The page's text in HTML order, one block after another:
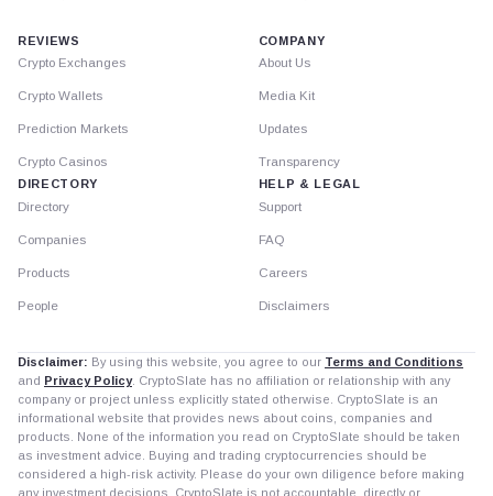
REVIEWS
Crypto Exchanges
Crypto Wallets
Prediction Markets
Crypto Casinos
DIRECTORY
Directory
Companies
Products
People
COMPANY
About Us
Media Kit
Updates
Transparency
HELP & LEGAL
Support
FAQ
Careers
Disclaimers
Disclaimer: By using this website, you agree to our Terms and Conditions
and Privacy Policy. CryptoSlate has no affiliation or relationship with any
company or project unless explicitly stated otherwise. CryptoSlate is an
informational website that provides news about coins, companies and
products. None of the information you read on CryptoSlate should be taken
as investment advice. Buying and trading cryptocurrencies should be
considered a high-risk activity. Please do your own diligence before making
any investment decisions. CryptoSlate is not accountable, directly or